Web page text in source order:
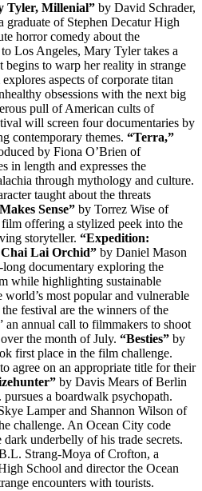
Tyler, Millenial” by David Schrader,
of Stephen Decatur High
horror comedy about the
Los Angeles, Mary Tyler takes a
begins to warp her reality in strange
aspects of corporate titan
obsessions with the next big
pull of American cults of
will screen four documentaries by
contemporary themes. “Terra,”
by Fiona O’Brien of
in length and expresses the
through mythology and culture.
taught about the threats
Sense” by Torrez Wise of
offering a stylized peek into the
storyteller. “Expedition:
Lai Orchid” by Daniel Mason
documentary exploring the
while highlighting sustainable
most popular and vulnerable
festival are the winners of the
annual call to filmmakers to shoot
the month of July. “Besties” by
first place in the film challenge.
agree on an appropriate title for their
by Davis Mears of Berlin
a boardwalk psychopath.
Lamper and Shannon Wilson of
challenge. An Ocean City code
underbelly of his trade secrets.
Strang-Moya of Crofton, a
School and director the Ocean
encounters with tourists.